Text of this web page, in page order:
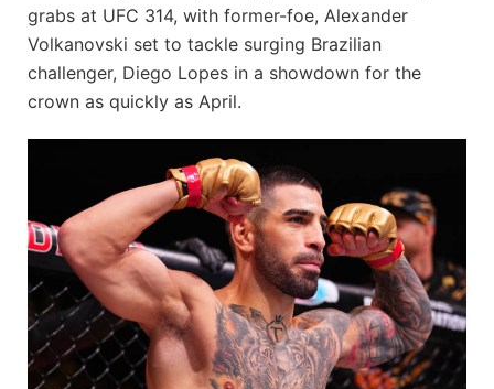
grabs at UFC 314, with former-foe, Alexander
Volkanovski set to tackle surging Brazilian
challenger, Diego Lopes in a showdown for the
crown as quickly as April.